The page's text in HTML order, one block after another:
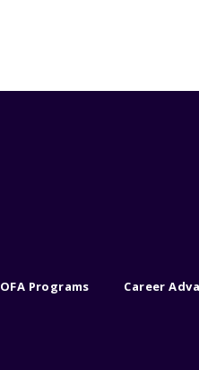
OFA Programs Career